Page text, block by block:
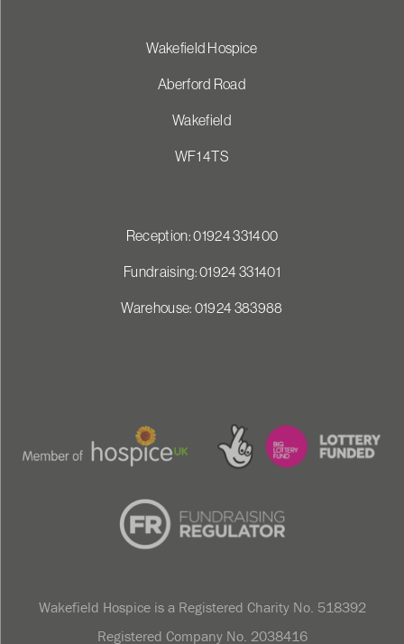
Wakefield Hospice
Aberford Road
Wakefield
WF1 4TS
Reception: 01924 331400
Fundraising: 01924 331401
Warehouse: 01924 383988
Wakefield Hospice is a Registered Charity No. 518392
Registered Company No. 2038416